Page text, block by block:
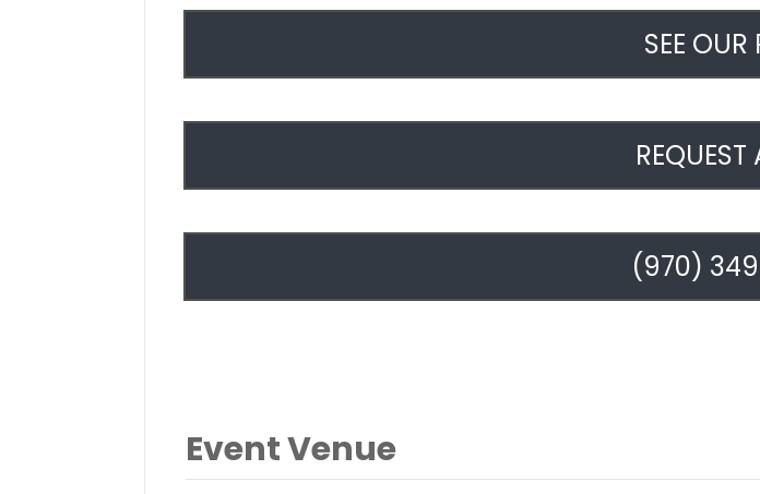
SEE OUR
REQUEST
(970)
Event Venue